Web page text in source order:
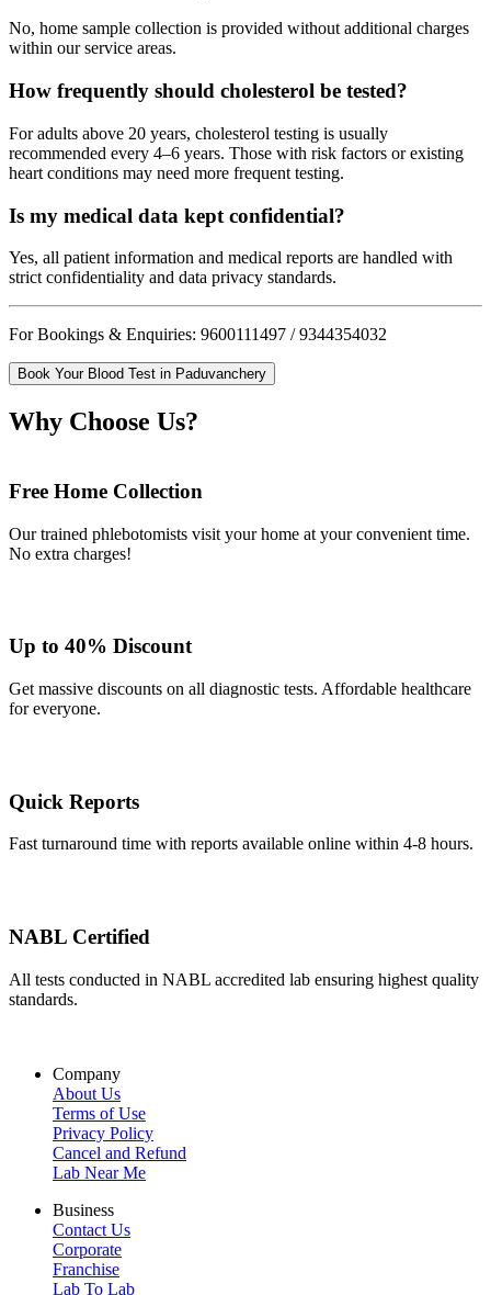
No, home sample collection is provided without additional charges
within our service areas.
How frequently should cholesterol be tested?
For adults above 20 years, cholesterol testing is usually
recommended every 4–6 years. Those with risk factors or existing
heart conditions may need more frequent testing.
Is my medical data kept confidential?
Yes, all patient information and medical reports are handled with
strict confidentiality and data privacy standards.
For Bookings & Enquiries: 9600111497 / 9344354032
Book Your Blood Test in Paduvanchery
Why Choose Us?
Free Home Collection
Our trained phlebotomists visit your home at your convenient time.
No extra charges!
Up to 40% Discount
Get massive discounts on all diagnostic tests. Affordable healthcare
for everyone.
Quick Reports
Fast turnaround time with reports available online within 4-8 hours.
NABL Certified
All tests conducted in NABL accredited lab ensuring highest quality
standards.
Company
About Us
Terms of Use
Privacy Policy
Cancel and Refund
Lab Near Me
Business
Contact Us
Corporate
Franchise
Lab To Lab